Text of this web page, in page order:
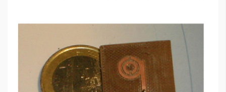
adequately placing the access microstrip lines
with respect to the confinement plane of the
split rings. The resonance frequency of the
antenna is essentially defined by geometrical
parameters of the SRR, which makes it suitable